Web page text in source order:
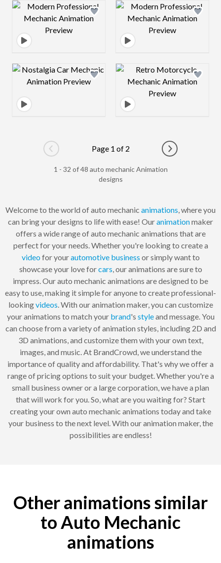
Design preview image Design preview
Design preview image Design preview
Go to previous page
Page 1 of 2
Go to next
1 - 32 of 48 auto mechanic Animation
designs
Welcome to the world of auto mechanic animations, where you
can bring your designs to life with ease! Ouranimationmaker
offers a wide range of auto mechanic animations that are
perfect for your needs. Whether you're looking to create a
videofor yourautomotive business or simply want to
showcase your love forcars, our animations are sure to
impress. Our auto mechanic animations are designed to be
easy to use, making it simple for anyone to create professional-
lookingvideos. With our animation maker, you can customize
your animations to match your brand's styleand message. You
can choose from a variety of animation styles, including 2D and
3D animations, and customize them with your own text,
images, and music. At BrandCrowd, we understand the
importance of quality and affordability. That's why we offer a
range of pricing options to suit your budget. Whether you're a
small business owner or a large corporation, we have a plan
that will work for you. So, what are you waiting for? Start
creating your own auto mechanic animations today and take
your business to the next level. With our animation maker, the
possibilities are endless!
Other animations similar
to Auto Mechanic
animations